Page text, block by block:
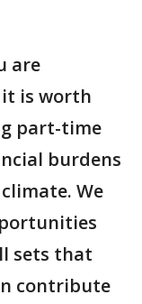
are
is worth
part-time
burdens
We
sets that
contribute